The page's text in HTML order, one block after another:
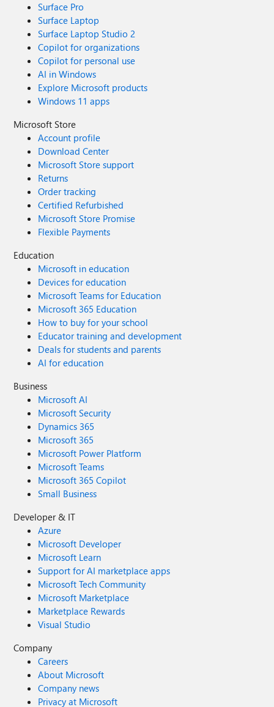
Surface Pro
Surface Laptop
Surface Laptop Studio 2
Copilot for organizations
Copilot for personal use
AI in Windows
Explore Microsoft products
Windows 11 apps
Microsoft Store
Account profile
Download Center
Microsoft Store support
Returns
Order tracking
Certified Refurbished
Microsoft Store Promise
Flexible Payments
Education
Microsoft in education
Devices for education
Microsoft Teams for Education
Microsoft 365 Education
How to buy for your school
Educator training and development
Deals for students and parents
AI for education
Business
Microsoft AI
Microsoft Security
Dynamics 365
Microsoft 365
Microsoft Power Platform
Microsoft Teams
Microsoft 365 Copilot
Small Business
Developer & IT
Azure
Microsoft Developer
Microsoft Learn
Support for AI marketplace apps
Microsoft Tech Community
Microsoft Marketplace
Marketplace Rewards
Visual Studio
Company
Careers
About Microsoft
Company news
Privacy at Microsoft